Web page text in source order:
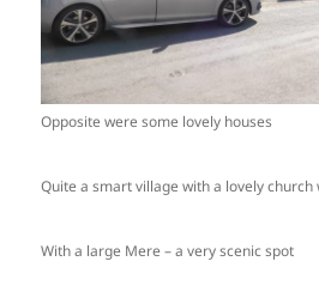
Opposite were some lovely houses
Quite a smart village with a lovely
With a large Mere – a very scenic spot